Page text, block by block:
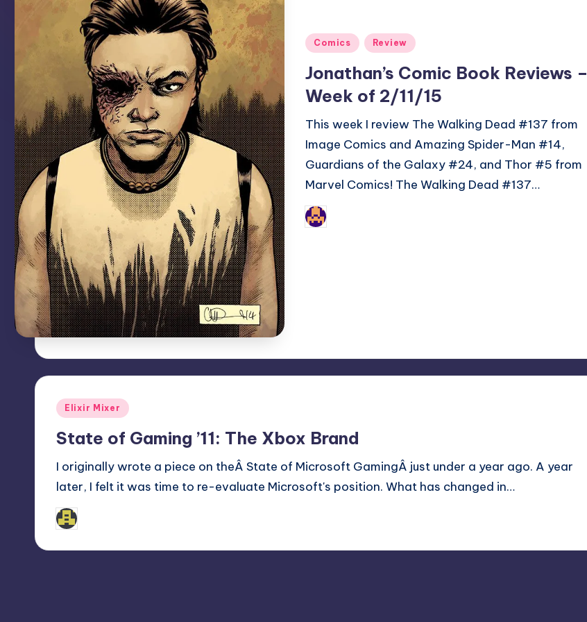
Posted
Comics Review
Jonathan’s Comic Book Reviews –
Week of 2/11/15
This week I review The Walking Dead #137 from
Image Comics and Amazing Spider-Man #14,
Guardians of the Galaxy #24, and Thor #5 from
Marvel Comics! The Walking Dead #137…
Posted
by
Posted
Elixir Mixer
State of Gaming ’11: The Xbox Brand
I originally wrote a piece on theÂ State of Microsoft GamingÂ just under a year ago. A year
later, I felt it was time to re-evaluate Microsoft's position. What has changed in…
Posted
by